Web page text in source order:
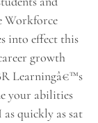
Workforce
into effect this
growth
Learningâ€™s
your abilities
quickly as sat